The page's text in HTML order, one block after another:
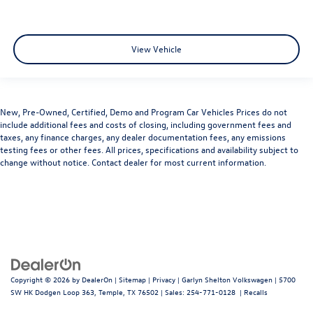
View Vehicle
New, Pre-Owned, Certified, Demo and Program Car Vehicles Prices do not
include additional fees and costs of closing, including government fees and
taxes, any finance charges, any dealer documentation fees, any emissions
testing fees or other fees. All prices, specifications and availability subject to
change without notice. Contact dealer for most current information.
Copyright © 2026 by DealerOn | Sitemap | Privacy | Garlyn Shelton Volkswagen | 5700
SW HK Dodgen Loop 363, Temple, TX 76502 | Sales: 254-771-0128 | Recalls